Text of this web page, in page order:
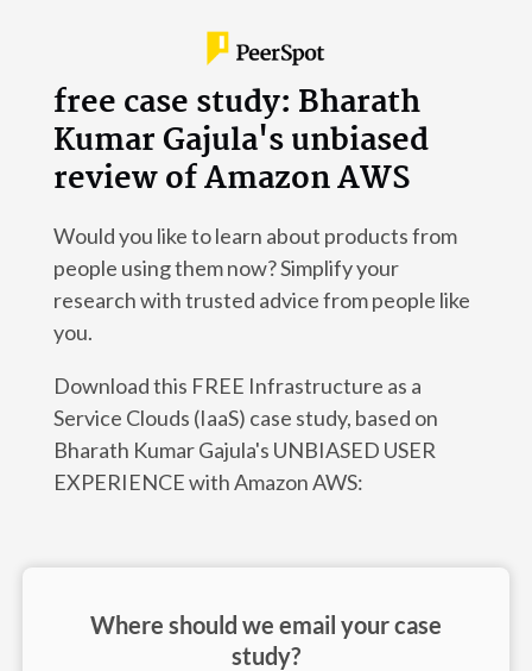
free case study: Bharath
Kumar Gajula's unbiased
review of Amazon AWS
Would you like to learn about products from
people using them now? Simplify your
research with trusted advice from people like
you.
Download this FREE Infrastructure as a
Service Clouds (IaaS) case study, based on
Bharath Kumar Gajula's UNBIASED USER
EXPERIENCE with Amazon AWS:
Where should we email your case
study?